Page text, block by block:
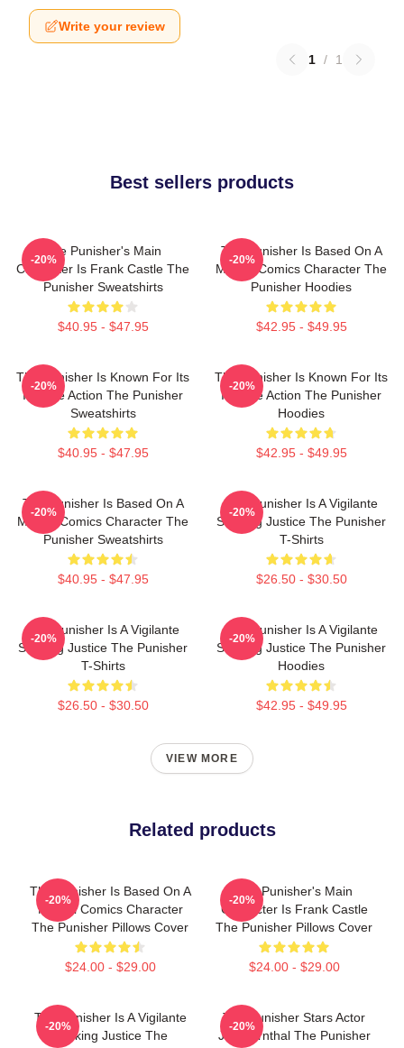
Write your review
1 / 1
Best sellers products
The Punisher's Main
Character Is Frank Castle The
Punisher Sweatshirts
$40.95 - $47.95
-20%
The Punisher Is Based On A
Marvel Comics Character The
Punisher Hoodies
$42.95 - $49.95
-20%
The Punisher Is Known For Its
Intense Action The Punisher
Sweatshirts
$40.95 - $47.95
-20%
The Punisher Is Known For Its
Intense Action The Punisher
Hoodies
$42.95 - $49.95
-20%
The Punisher Is Based On A
Marvel Comics Character The
Punisher Sweatshirts
$40.95 - $47.95
-20%
The Punisher Is A Vigilante
Seeking Justice The Punisher
T-Shirts
$26.50 - $30.50
-20%
The Punisher Is A Vigilante
Seeking Justice The Punisher
T-Shirts
$26.50 - $30.50
-20%
The Punisher Is A Vigilante
Seeking Justice The Punisher
Hoodies
$42.95 - $49.95
-20%
VIEW MORE
Related products
The Punisher Is Based On A
Marvel Comics Character
The Punisher Pillows Cover
$24.00 - $29.00
-20%
The Punisher's Main
Character Is Frank Castle
The Punisher Pillows Cover
$24.00 - $29.00
-20%
The Punisher Is A Vigilante
Seeking Justice The
-20%
The Punisher Stars Actor
Jon Bernthal The Punisher
-20%